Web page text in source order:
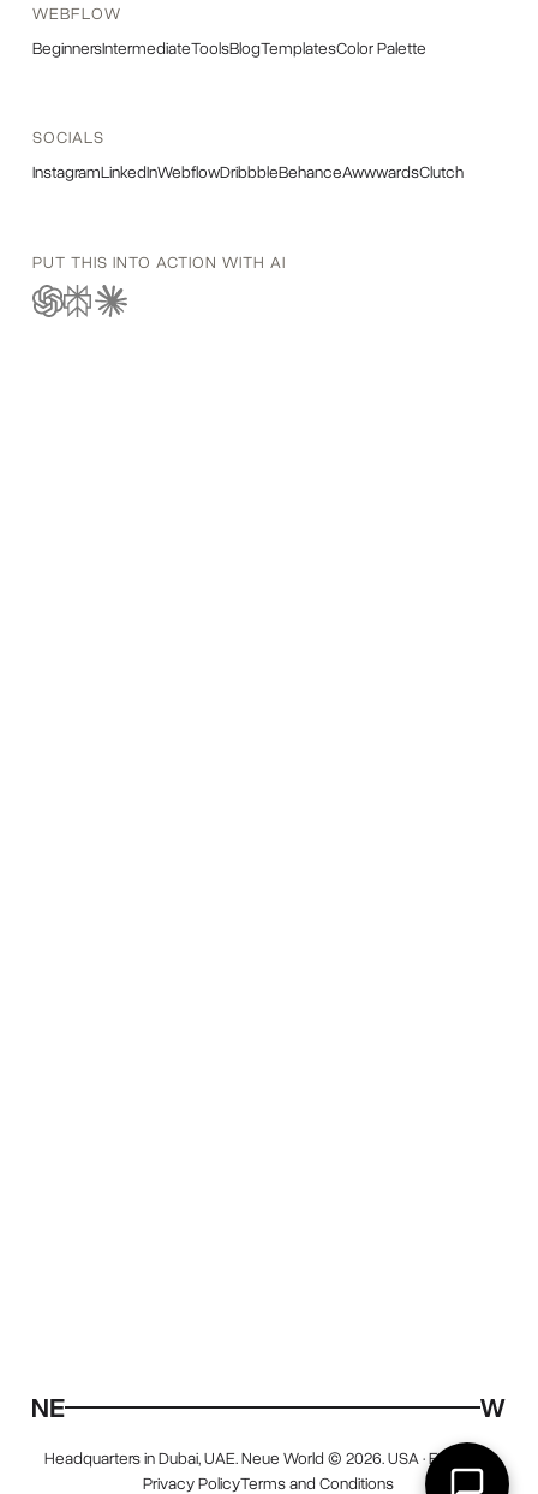
WEBFLOW
BeginnersIntermediateToolsBlogTemplatesColor Palette
SOCIALS
InstagramLinkedInWebflowDribbbleBehanceAwwwardsClutch
PUT THIS INTO ACTION WITH AI
Headquarters in Dubai, UAE. Neue World © 2026. USA · EU · UAE.
Privacy PolicyTerms and Conditions